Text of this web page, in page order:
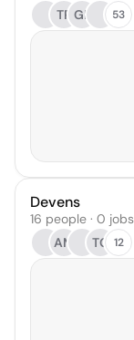
TP GP 53
Devens
16 people · 0 jobs
AM
TG 12